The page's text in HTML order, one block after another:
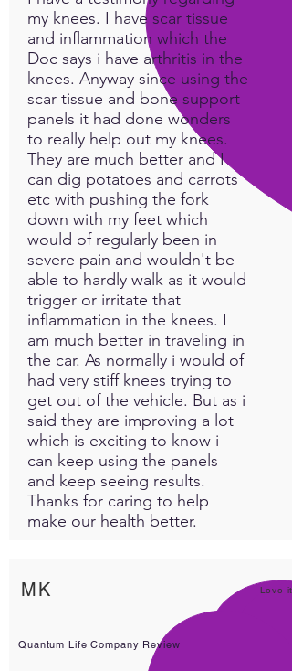
my knees. I have scar tissue
and inflammation which the
Doc says i have arthritis in the
knees. Anyway since using the
scar tissue and bone support
panels it had done wonders
to really help out my knees.
They are much better and I
can dig potatoes and carrots
etc with pushing the fork
down with my feet which
would of regularly been in
severe pain and wouldn't be
able to hardly walk as it would
trigger or irritate that
inflammation in the knees. I
am much better in traveling in
the car. As normally i would of
had very stiff knees trying to
get out of the vehicle. But as i
said they are improving a lot
which is exciting to know i
can keep using the panels
and keep seeing results.
Thanks for caring to help
make our health better.
MK Love it!
Quantum Life Company Review